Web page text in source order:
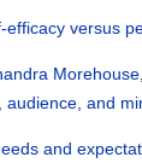
efficacy versus
Morehouse
audience, and
and